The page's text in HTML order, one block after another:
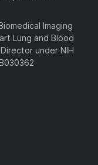
Imaging
Lung and Blood
under NIH